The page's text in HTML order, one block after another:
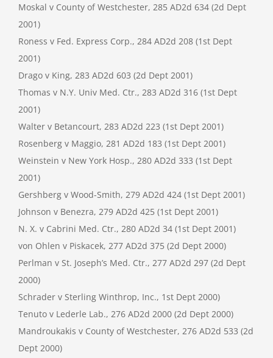
Moskal v County of Westchester, 285 AD2d 634 (2d Dept
2001)
Roness v Fed. Express Corp., 284 AD2d 208 (1st Dept
2001)
Drago v King, 283 AD2d 603 (2d Dept 2001)
Thomas v N.Y. Univ Med. Ctr., 283 AD2d 316 (1st Dept
2001)
Walter v Betancourt, 283 AD2d 223 (1st Dept 2001)
Rosenberg v Maggio, 281 AD2d 183 (1st Dept 2001)
Weinstein v New York Hosp., 280 AD2d 333 (1st Dept
2001)
Gershberg v Wood-Smith, 279 AD2d 424 (1st Dept 2001)
Johnson v Benezra, 279 AD2d 425 (1st Dept 2001)
N. X. v Cabrini Med. Ctr., 280 AD2d 34 (1st Dept 2001)
von Ohlen v Piskacek, 277 AD2d 375 (2d Dept 2000)
Perlman v St. Joseph’s Med. Ctr., 277 AD2d 297 (2d Dept
2000)
Schrader v Sterling Winthrop, Inc., 1st Dept 2000)
Tenuto v Lederle Lab., 276 AD2d 2000 (2d Dept 2000)
Mandroukakis v County of Westchester, 276 AD2d 533 (2d
Dept 2000)